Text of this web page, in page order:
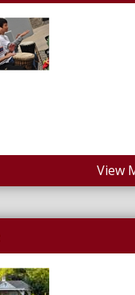
View